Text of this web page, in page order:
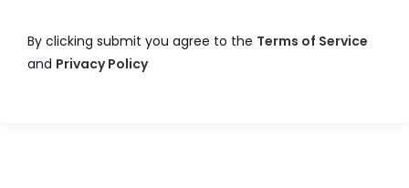
By clicking submit you agree to the Terms of Service
and Privacy Policy